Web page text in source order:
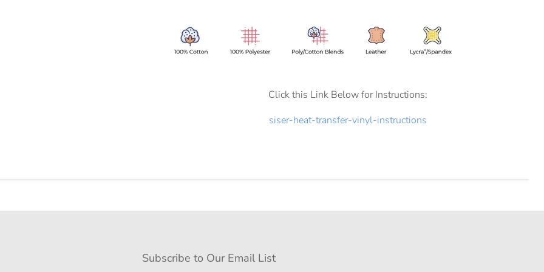
Click this Link Below for Instructions:
siser-heat-transfer-vinyl-instructions
Subscribe to Our Email List